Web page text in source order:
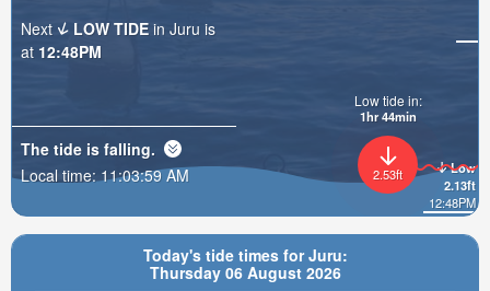
Today's tide times for Juru:
Thursday 06 August 2026
Low
2.13ft
12:48PM
2.53ft
Low tide in:
1hr 43min
Next
LOW TIDE in Juru is
at 12:48PM
The tide is falling.
Local time: 11:04:01 AM